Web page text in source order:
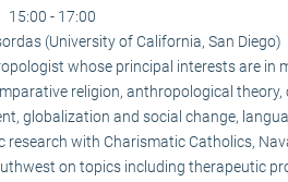
15:00 - 17:00
(University of California, San Diego)
whose principal interests are in
religion, anthropological theory,
globalization and social change,
research with Charismatic Catholics,
on topics including therapeutic